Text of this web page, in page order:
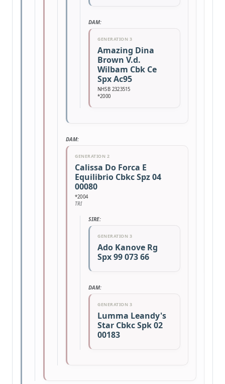
DAM:
GENERATION 3
Amazing Dina
Brown V.d.
Wilbam Cbk Ce
Spx Ac95
NHSB 2323515
*2000
DAM:
GENERATION 2
Calissa Do Forca E
Equilibrio Cbkc Spz 04
00080
*2004
TRI
SIRE:
GENERATION 3
Ado Kanove Rg
Spx 99 073 66
DAM:
GENERATION 3
Lumma Leandy's
Star Cbkc Spk 02
00183